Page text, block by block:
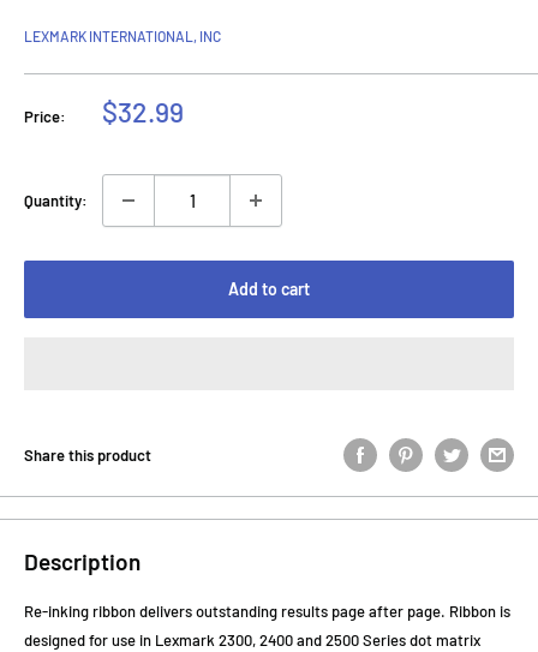
LEXMARK INTERNATIONAL, INC
Price:
Sale
$32.99
Quantity:
Add to cart
Share this product
Description
Re-inking ribbon delivers outstanding results page after page. Ribbon is
designed for use in Lexmark 2300, 2400 and 2500 Series dot matrix